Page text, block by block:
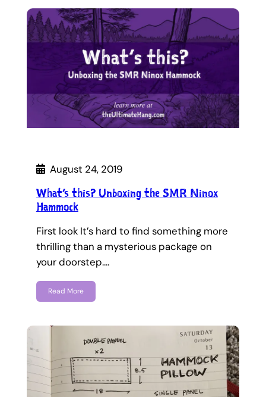
August 24, 2019
What’s this? Unboxing the SMR Ninox
Hammock
First look It’s hard to find something more
thrilling than a mysterious package on
your doorstep.…
Read More